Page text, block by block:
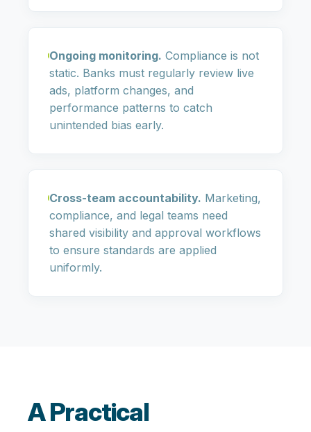
Ongoing monitoring. Compliance is not
static. Banks must regularly review live
ads, platform changes, and
performance patterns to catch
unintended bias early.
Cross-team accountability. Marketing,
compliance, and legal teams need
shared visibility and approval workflows
to ensure standards are applied
uniformly.
A Practical